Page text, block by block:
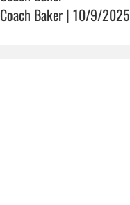
Coach Baker | 10/9/2025